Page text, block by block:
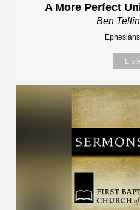
A More Perfect
Ben